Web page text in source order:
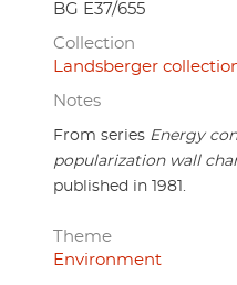
BG E37/655
Collection
Landsberger
Notes
From series Energy
popularization wall
published in 1981.
Theme
Environment